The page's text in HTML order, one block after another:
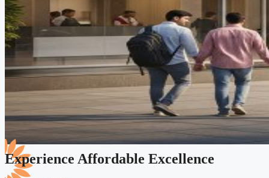
Experience Affordable Excellence